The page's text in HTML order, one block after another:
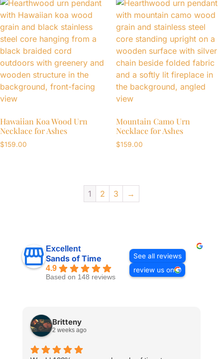
Hawaiian Koa Wood Urn
Necklace for Ashes
$159.00
Mountain Camo Urn
Necklace for Ashes
$159.00
1 2 3 →
Excellent
Sands of Time
4.9
Based on 148 reviews
See all reviews
review us on
Britteny
2 weeks ago